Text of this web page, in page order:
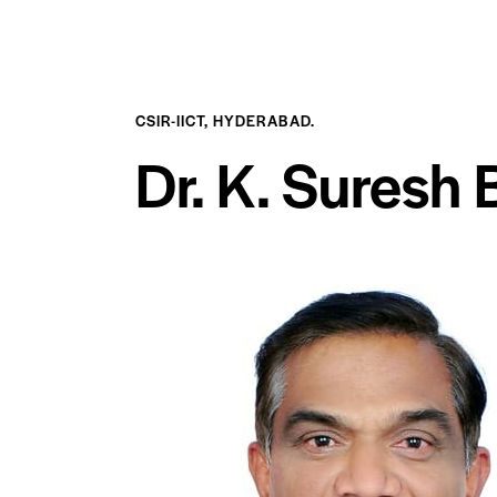
CSIR-IICT, HYDERABAD.
Dr. K. Suresh